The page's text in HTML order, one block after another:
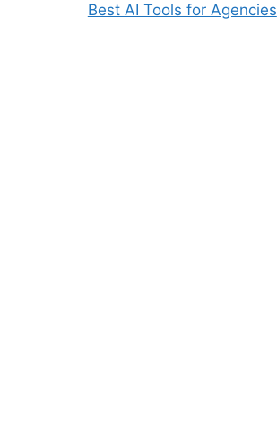
Best AI Tools for Agencies